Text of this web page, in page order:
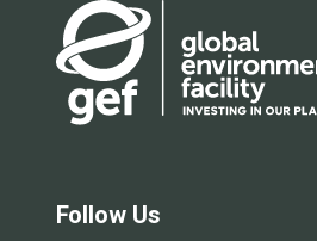
Follow Us